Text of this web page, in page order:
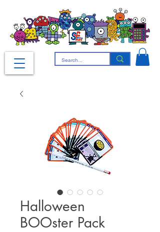
Halloween
BOOster Pack